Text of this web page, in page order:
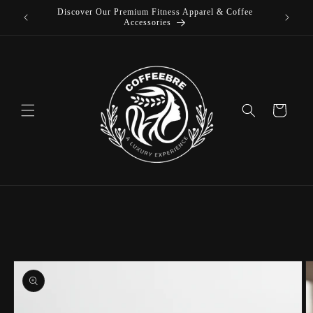
Skip to
Discover Our Premium Fitness Apparel & Coffee
Accessories
Cart
Skip to
product
information